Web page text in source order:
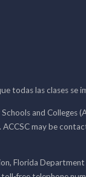
todas las clases se
and Colleges
may be
Florida